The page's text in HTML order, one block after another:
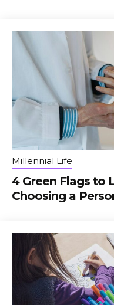
Millennial Life
4 Green Flags to
Choosing a